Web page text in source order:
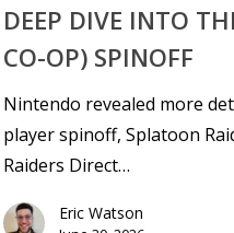
DEEP DIVE INTO
CO-OP) SPINOFF
Nintendo revealed more
player spinoff, Splatoon
Raiders Direct…
Eric Watson